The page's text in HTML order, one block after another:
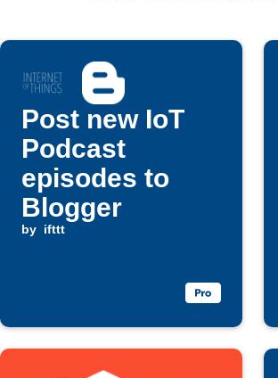
Post new IoT
Podcast
episodes to
Blogger
by ifttt